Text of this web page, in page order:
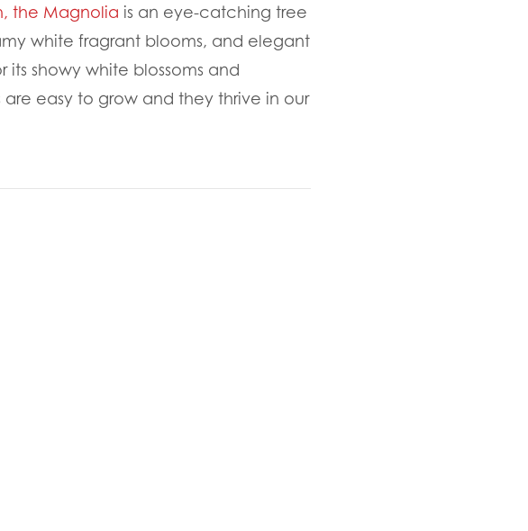
the Magnolia is an eye-catching tree
white fragrant blooms, and elegant
showy white blossoms and
easy to grow and they thrive in our